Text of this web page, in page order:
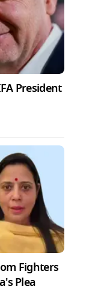
President
Fighters
Plea